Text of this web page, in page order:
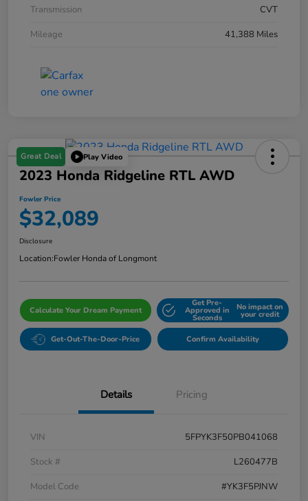
Transmission
CVT
Mileage
41,388 Miles
Great Deal Play Video
2023 Honda Ridgeline RTL AWD
Fowler Price
$32,089
Disclosure
Location:Fowler Honda of Longmont
Calculate Your Dream Payment
Get Pre-
Approved in
Seconds
No impact on
your credit
Get-Out-The-Door-Price Confirm Availability
Details Pricing
VIN
5FPYK3F50PB041068
Stock #
L260477B
Model Code
#YK3F5PJNW